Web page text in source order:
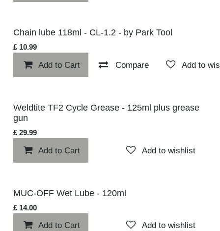
Chain lube 118ml - CL-1.2 - by Park Tool
£10.99
Add to Cart Compare Add to
Weldtite TF2 Cycle Grease - 125ml plus grease gun
£29.99
Add to Cart
£14.00
Add to Cart